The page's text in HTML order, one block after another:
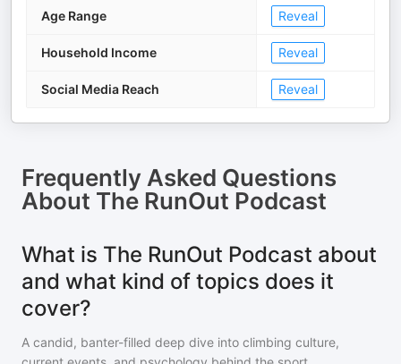
Age Range Reveal
Household Income Reveal
Social Media Reach Reveal
Frequently Asked Questions
About The RunOut Podcast
What is The RunOut Podcast about
and what kind of topics does it
cover?
A candid, banter-filled deep dive into climbing culture,